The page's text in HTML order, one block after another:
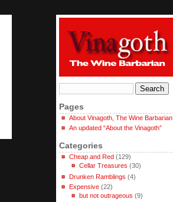
Pages
About Vinagoth, The Wine Barbarian
An updated “About the Vinagoth”
Categories
Cheap and Red(129)
Cellar Treasures (30)
Drunken Ramblings (4)
Expensive(22)
but not outrageous (9)